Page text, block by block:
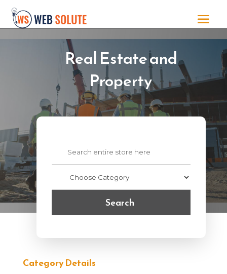
Real Estate and
Property
Search
Category Details